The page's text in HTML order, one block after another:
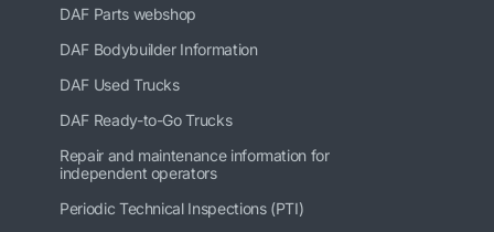
DAF Parts webshop
DAF Bodybuilder Information
DAF Used Trucks
DAF Ready-to-Go Trucks
Repair and maintenance information for
independent operators
Periodic Technical Inspections (PTI)